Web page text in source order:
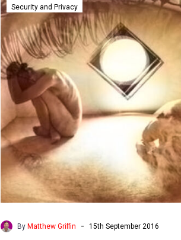
brain
scanning
technologies
secrets
from
your
waves
Security and Privacy
ByMatthew Griffin - 15th September 2016